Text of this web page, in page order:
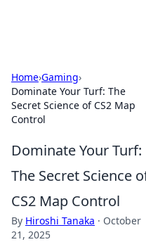
Home›Gaming›
Dominate Your Turf: The
Secret Science of CS2 Map
Control
Dominate Your Turf:
The Secret Science
CS2 Map Control
By Hiroshi Tanaka · October
21, 2025